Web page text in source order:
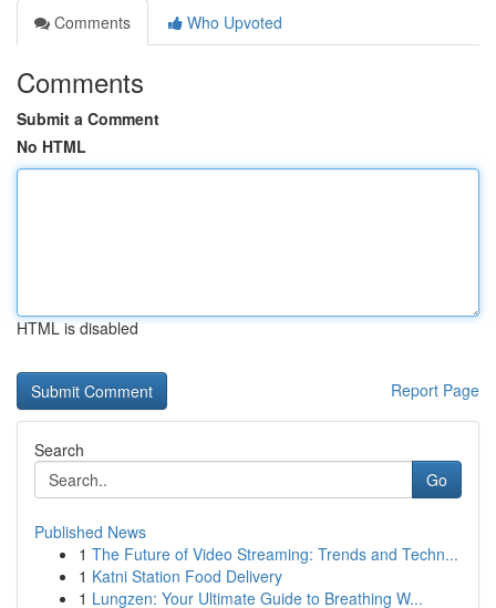
Comments
Who Upvoted
Comments
Submit a Comment
No HTML
HTML is disabled
Report Page
Search
Go
Published News
1 The Future of Video Streaming: Trends and Techn...
1 Katni Station Food Delivery
1 Lungzen: Your Ultimate Guide to Breathing W...